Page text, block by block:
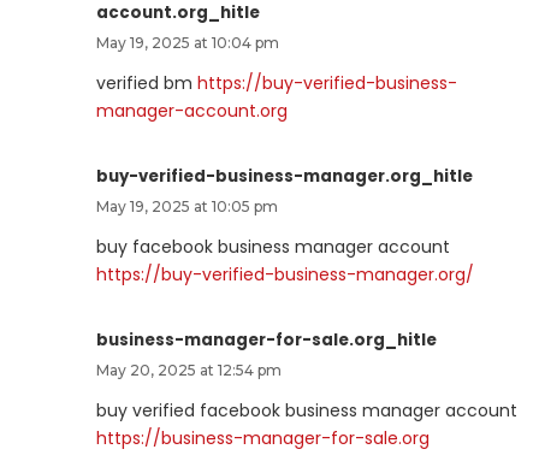
account.org_hitle
May 19, 2025 at 10:04 pm
verified bm https://buy-verified-business-
manager-account.org
buy-verified-business-manager.org_hitle
May 19, 2025 at 10:05 pm
buy facebook business manager account
https://buy-verified-business-manager.org/
business-manager-for-sale.org_hitle
May 20, 2025 at 12:54 pm
buy verified facebook business manager account
https://business-manager-for-sale.org